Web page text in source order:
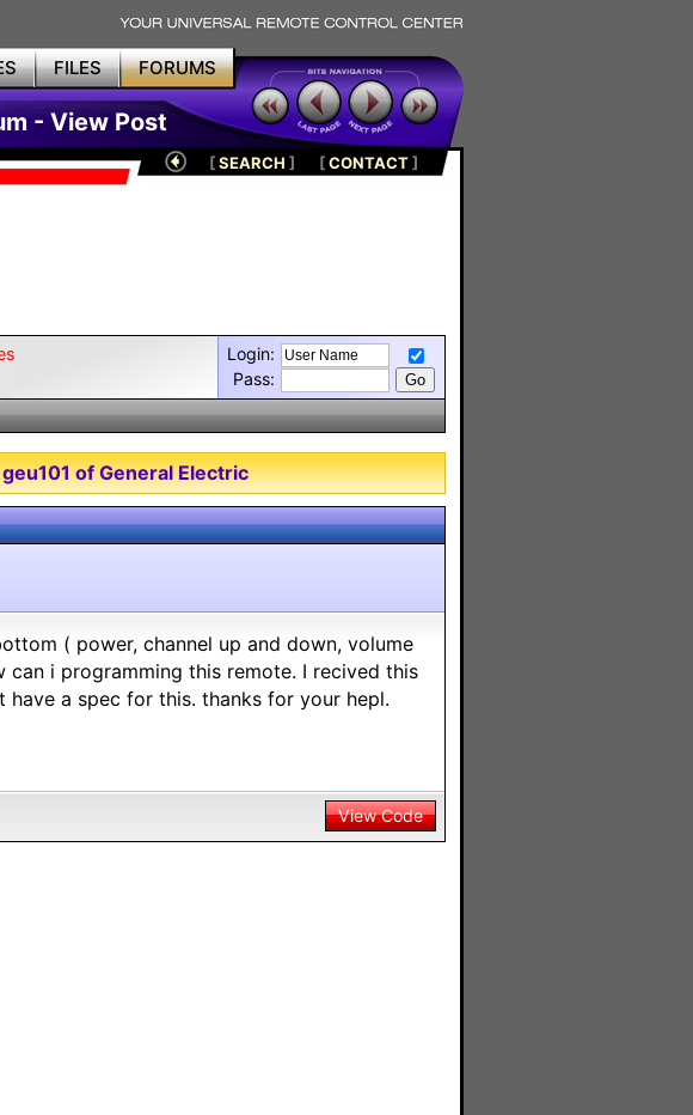
FILES FORUMS
- View Post
[SEARCH ] [CONTACT]
Login:
Pass:
of General Electric
( power, channel up and down, volume
i programming this remote. I recived this
a spec for this. thanks for your hepl.
View Code